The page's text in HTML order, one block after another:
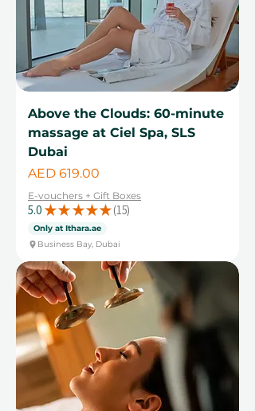
Above the Clouds: 60-minute
massage at Ciel Spa, SLS
Dubai
Price
AED 619.00
E-vouchers + Gift Boxes
5.0 ★ ★ ★ ★ ★ 15
15
Only at Ithara.ae
Business Bay, Dubai